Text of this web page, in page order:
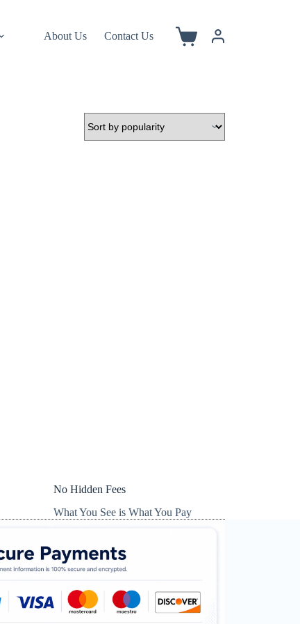
About Us Contact Us
Shopping
No Hidden Fees
What You See is What You Pay